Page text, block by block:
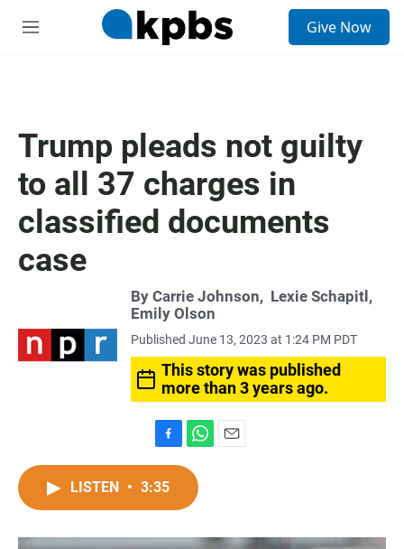
M
Give Now
Trump pleads not guilty
to all 37 charges in
classified documents
case
By Carrie Johnson, Lexie Schapitl ,
Emily Olson
Published June 13, 2023 at 1:24 PM PDT
This story was published
more than 3 years ago.
a
c
o
h
t
A
LISTEN • 3:35